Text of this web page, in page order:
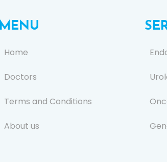
MENU
Home
Doctors
Terms and Conditions
About us